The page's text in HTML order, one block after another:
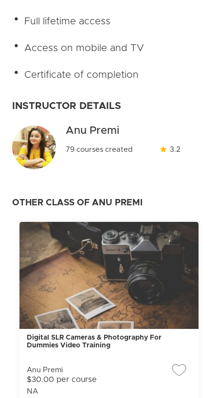
Full lifetime access
Access on mobile and TV
Certificate of completion
INSTRUCTOR DETAILS
Anu Premi
79 courses created 3.2
OTHER CLASS OF ANU PREMI
Digital SLR Cameras & Photography For
Dummies Video Training
Anu Premi
$30.00 per course
NA